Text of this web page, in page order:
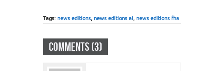
Tags: news editions, news editions ai, news editions fha
COMMENTS (3)